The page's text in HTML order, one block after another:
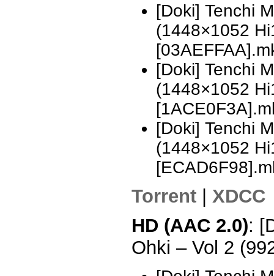
[Doki] Tenchi
(1448×1052
[Doki] Tenchi
(1448×1052
[Doki] Tenchi
(1448×1052
Torrent | XDCC
HD (AAC 2.0):
Ohki – Vol 2